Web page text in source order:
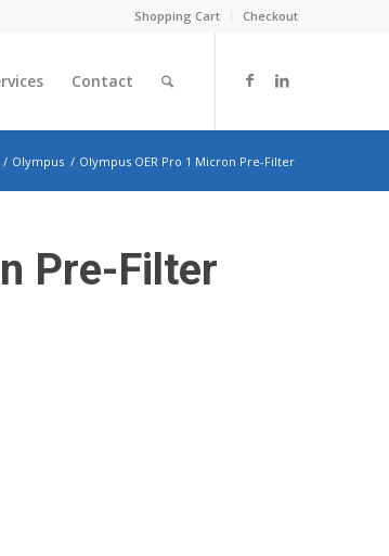
Shopping Cart Checkout
Contact
/ Olympus / Olympus OER Pro 1 Micron Pre-Filter
Pre-Filter